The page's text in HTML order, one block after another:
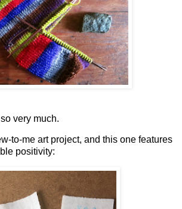
very much.
to-me art project, and this one features
positivity: